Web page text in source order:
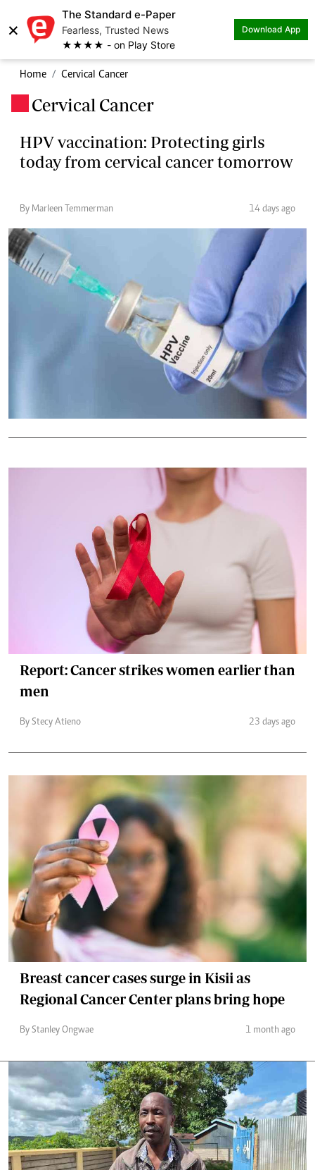
×
The Standard e-Paper
Fearless, Trusted News
★★★★ - on Play Store
Download App
Home Cervical Cancer
Cervical Cancer
HPV vaccination: Protecting girls
today from cervical cancer tomorrow
By Marleen Temmerman 14 days ago
Report: Cancer strikes women earlier than
men
By Stecy Atieno 23 days ago
Breast cancer cases surge in Kisii as
Regional Cancer Center plans bring hope
By Stanley Ongwae 1 month ago